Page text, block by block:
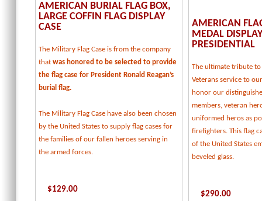
AMERICAN BURIAL FLAG BOX,
LARGE COFFIN FLAG DISPLAY
CASE
The Military Flag Case is from the company
that was honored to be selected to provide
the flag case for President Ronald Reagan’s
burial flag.
The Military Flag Case have also been chosen
by the United States to supply flag cases for
the families of our fallen heroes serving in
the armed forces.
$129.00
AMERICAN
MEDAL
PRESIDENTIAL
The ultimate tribute
Veterans service to
honor our
members, veteran
uniformed heros as
firefighters. This flag
of the United States
beveled glass.
$290.00